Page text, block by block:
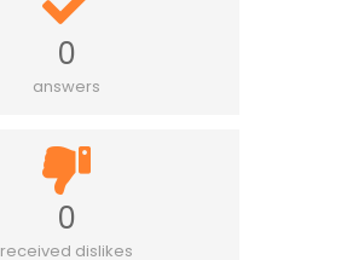
0
answers
0
received dislikes